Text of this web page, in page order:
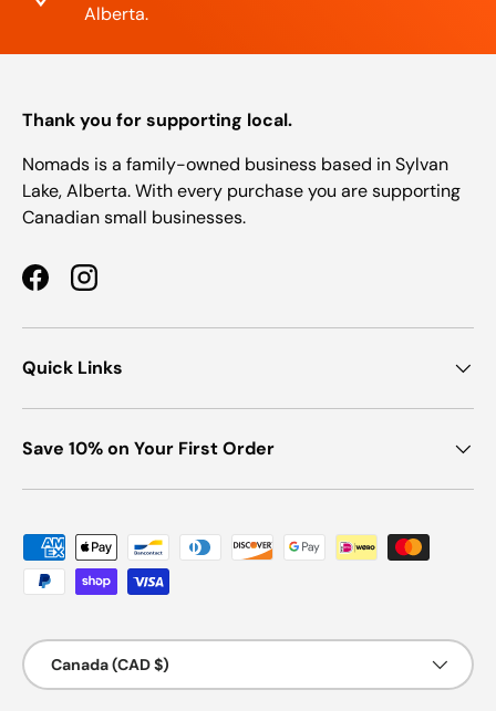
Alberta.
Thank you for supporting local.
Nomads is a family-owned business based in Sylvan
Lake, Alberta. With every purchase you are supporting
Canadian small businesses.
FacebookInstagram
Quick Links
Save 10% on Your First Order
Payment methods accepted
Country/Region
Canada (CAD $)